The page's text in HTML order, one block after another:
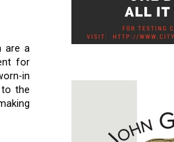
are a
for
in
the